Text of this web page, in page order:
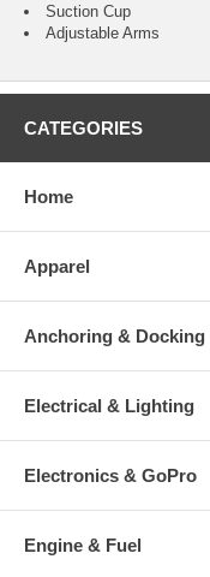
Suction Cup
Adjustable Arms
CATEGORIES
Home
Apparel
Anchoring & Docking
Electrical & Lighting
Electronics & GoPro
Engine & Fuel